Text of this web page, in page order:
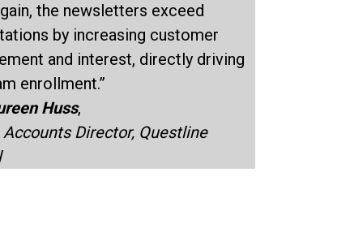
the newsletters exceed
by increasing customer
and interest, directly driving
enrollment.”
Huss,
Accounts Director, Questline